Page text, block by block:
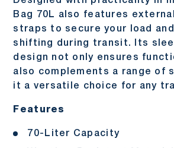
Bag 70L also features
straps to secure your load
shifting during transit. Its
design not only ensures
also complements a range of
it a versatile choice for any
Features
70-Liter Capacity